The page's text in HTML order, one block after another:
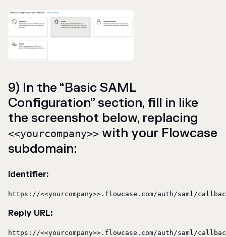
9) In the “Basic SAML
Configuration” section, fill in like
the screenshot below, replacing
<<yourcompany>> with your Flowcase
subdomain:
Identifier:
https://<<yourcompany>>.flowcase.com/auth/saml/
Reply URL:
https://<<yourcompany>>.flowcase.com/auth/saml/